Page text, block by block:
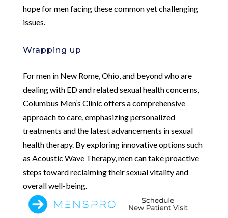
hope for men facing these common yet challenging
issues.
Wrapping up
For men in New Rome, Ohio, and beyond who are
dealing with ED and related sexual health concerns,
Columbus Men’s Clinic offers a comprehensive
approach to care, emphasizing personalized
treatments and the latest advancements in sexual
health therapy. By exploring innovative options such
as Acoustic Wave Therapy, men can take proactive
steps toward reclaiming their sexual vitality and
overall well-being.